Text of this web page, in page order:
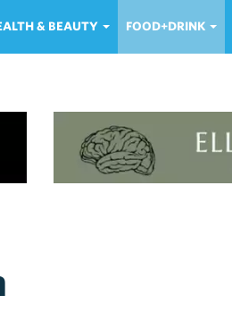
& BEAUTY FOOD+DRINK